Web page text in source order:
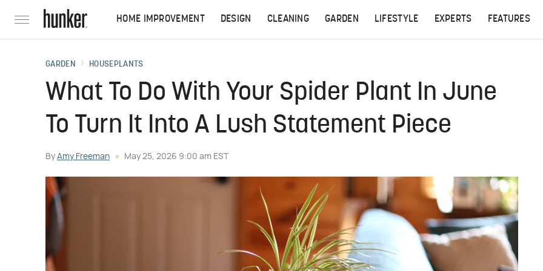
HOME IMPROVEMENT DESIGN CLEANING GARDEN LIFESTYLE EXPERTS FEATURES
GARDEN HOUSEPLANTS
What To Do With Your Spider Plant In June
To Turn It Into A Lush Statement Piece
By Amy Freeman May 25, 2026 9:00 am EST